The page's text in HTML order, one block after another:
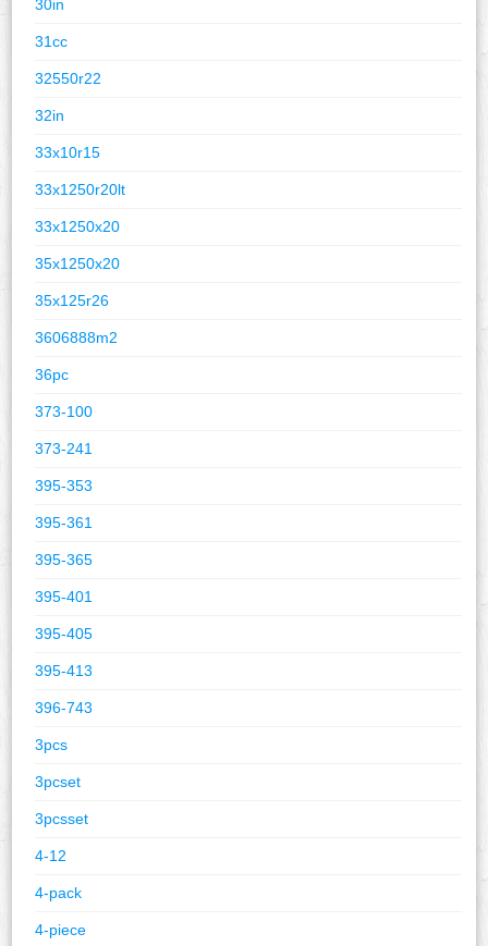
30in
31cc
32550r22
32in
33x10r15
33x1250r20lt
33x1250x20
35x1250x20
35x125r26
3606888m2
36pc
373-100
373-241
395-353
395-361
395-365
395-401
395-405
395-413
396-743
3pcs
3pcset
3pcsset
4-12
4-pack
4-piece